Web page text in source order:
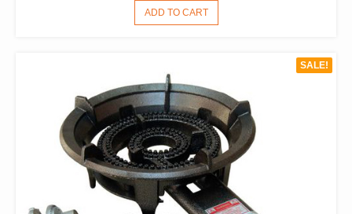
PRICE
WAS:
PRICE
IS:
ADD TO CART
SALE!